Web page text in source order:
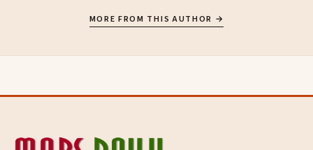
MORE FROM THIS AUTHOR →